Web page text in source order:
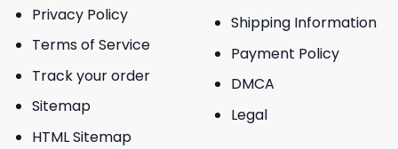
Privacy Policy
Terms of Service
Track your order
Sitemap
HTML Sitemap
Shipping Information
Payment Policy
DMCA
Legal